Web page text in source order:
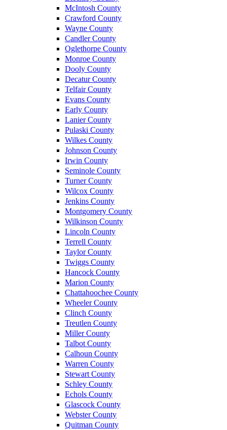
McIntosh County
Crawford County
Wayne County
Candler County
Oglethorpe County
Monroe County
Dooly County
Decatur County
Telfair County
Evans County
Early County
Lanier County
Pulaski County
Wilkes County
Johnson County
Irwin County
Seminole County
Turner County
Wilcox County
Jenkins County
Montgomery County
Wilkinson County
Lincoln County
Terrell County
Taylor County
Twiggs County
Hancock County
Marion County
Chattahoochee County
Wheeler County
Clinch County
Treutlen County
Miller County
Talbot County
Calhoun County
Warren County
Stewart County
Schley County
Echols County
Glascock County
Webster County
Quitman County